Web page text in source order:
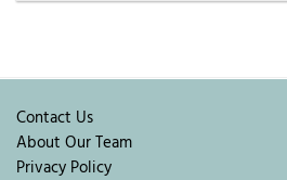
Contact Us
About Our Team
Privacy Policy